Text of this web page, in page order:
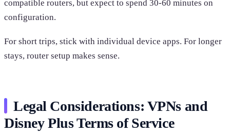
compatible routers, but expect to spend 30-60 minutes on
configuration.
For short trips, stick with individual device apps. For longer
stays, router setup makes sense.
Legal Considerations: VPNs and
Disney Plus Terms of Service